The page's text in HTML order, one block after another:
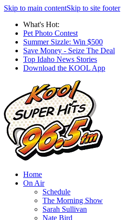
Skip to main contentSkip to site footer
What's Hot:
Pet Photo Contest
Summer Sizzle: Win $500
Save Money - Seize The Deal
Top Idaho News Stories
Download the KOOL App
Home
On Air
Schedule
The Morning Show
Sarah Sullivan
Nate Bird